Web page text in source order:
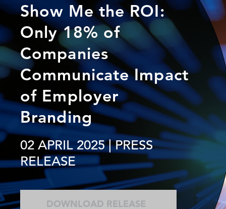
Show Me the ROI:
Only 18% of
Companies
Communicate Impact
of Employer
Branding
02 APRIL 2025| PRESS
RELEASE
DOWNLOAD RELEASE